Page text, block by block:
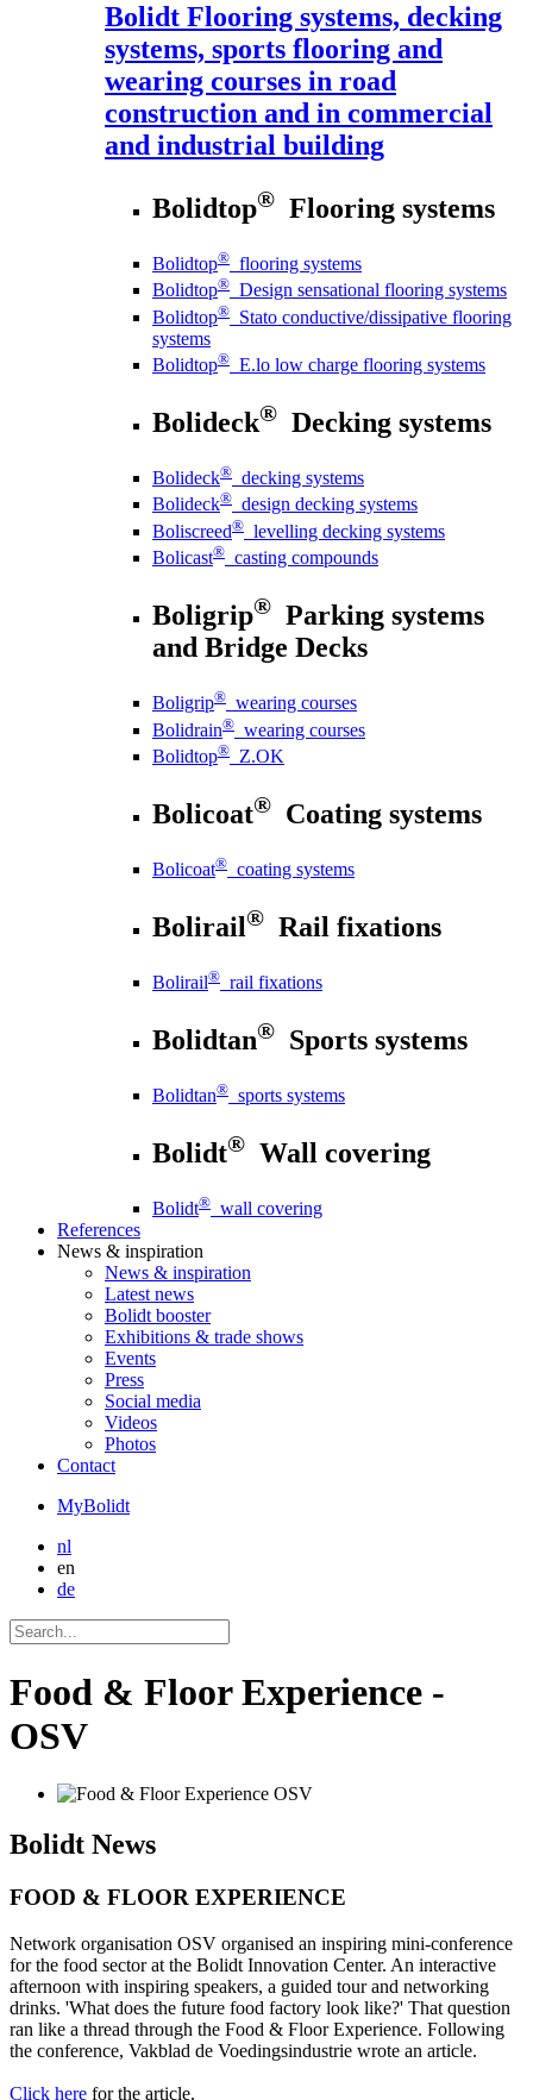
Bolidt Flooring systems, decking
systems, sports flooring and
wearing courses in road
construction and in commercial
and industrial building
Bolidtop® Flooring systems
Bolidtop® flooring systems
Bolidtop® Design sensational flooring systems
Bolidtop® Stato conductive/dissipative flooring
systems
Bolidtop® E.lo low charge flooring systems
Bolideck® Decking systems
Bolideck® decking systems
Bolideck® design decking systems
Boliscreed® levelling decking systems
Bolicast® casting compounds
Boligrip® Parking systems
and Bridge Decks
Boligrip® wearing courses
Bolidrain® wearing courses
Bolidtop® Z.OK
Bolicoat® Coating systems
Bolicoat® coating systems
Bolirail® Rail fixations
Bolirail® rail fixations
Bolidtan® Sports systems
Bolidtan® sports systems
Bolidt® Wall covering
Bolidt® wall covering
References
News & inspiration
News & inspiration
Latest news
Bolidt booster
Exhibitions & trade shows
Events
Press
Social media
Videos
Photos
Contact
MyBolidt
nl
en
de
Food & Floor Experience -
OSV
Bolidt News
FOOD & FLOOR EXPERIENCE
Network organisation OSV organised an inspiring mini-conference
for the food sector at the Bolidt Innovation Center. An interactive
afternoon with inspiring speakers, a guided tour and networking
drinks. 'What does the future food factory look like?' That question
ran like a thread through the Food & Floor Experience. Following
the conference, Vakblad de Voedingsindustrie wrote an article.
Click here for the article.